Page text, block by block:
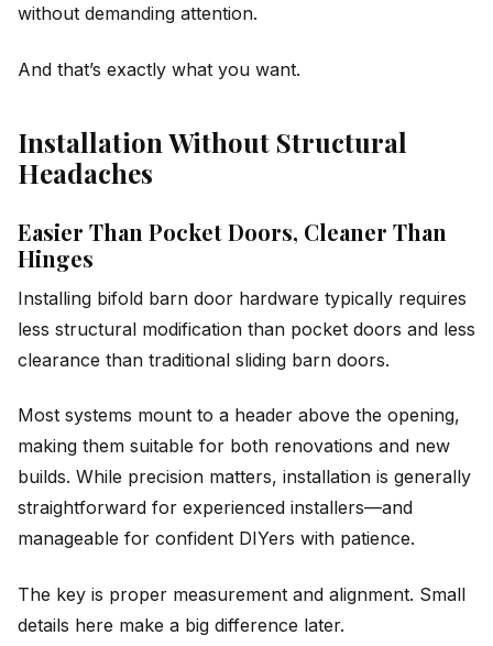
without demanding attention.
And that’s exactly what you want.
Installation Without Structural
Headaches
Easier Than Pocket Doors, Cleaner Than
Hinges
Installing bifold barn door hardware typically requires
less structural modification than pocket doors and less
clearance than traditional sliding barn doors.
Most systems mount to a header above the opening,
making them suitable for both renovations and new
builds. While precision matters, installation is generally
straightforward for experienced installers—and
manageable for confident DIYers with patience.
The key is proper measurement and alignment. Small
details here make a big difference later.